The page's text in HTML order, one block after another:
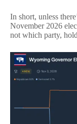
In short, unless
November 2026
not which party,